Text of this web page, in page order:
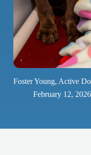
Foster Young, Active
February 12, 2026